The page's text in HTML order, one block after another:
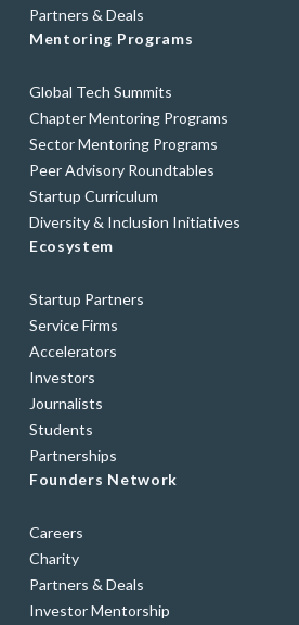
Partners & Deals
Mentoring Programs
Global Tech Summits
Chapter Mentoring Programs
Sector Mentoring Programs
Peer Advisory Roundtables
Startup Curriculum
Diversity & Inclusion Initiatives
Ecosystem
Startup Partners
Service Firms
Accelerators
Investors
Journalists
Students
Partnerships
Founders Network
Careers
Charity
Partners & Deals
Investor Mentorship